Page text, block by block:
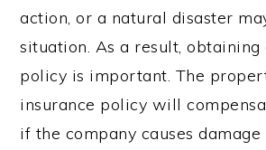
action, or a natural disaster
situation. As a result, obtaining
policy is important. The
insurance policy will
if the company causes